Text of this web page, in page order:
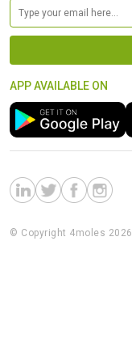
APP AVAILABLE ON
© Copyright 4moles 2026